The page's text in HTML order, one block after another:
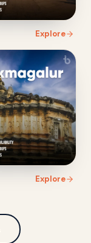
Explore
Explore